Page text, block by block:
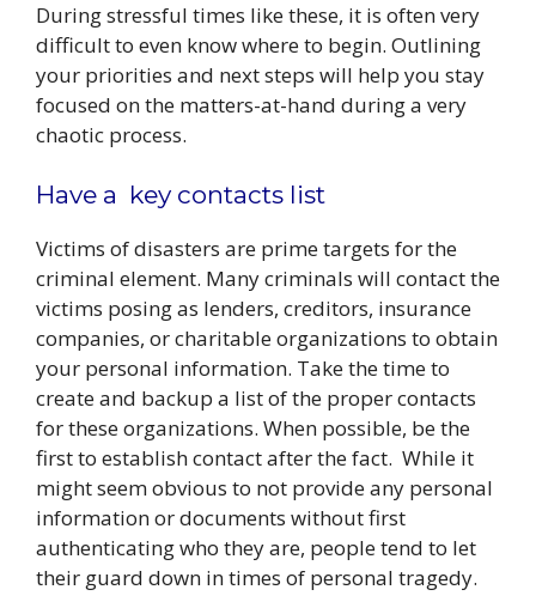
During stressful times like these, it is often very
difficult to even know where to begin. Outlining
your priorities and next steps will help you stay
focused on the matters-at-hand during a very
chaotic process.
Have a key contacts list
Victims of disasters are prime targets for the
criminal element. Many criminals will contact the
victims posing as lenders, creditors, insurance
companies, or charitable organizations to obtain
your personal information. Take the time to
create and backup a list of the proper contacts
for these organizations. When possible, be the
first to establish contact after the fact. While it
might seem obvious to not provide any personal
information or documents without first
authenticating who they are, people tend to let
their guard down in times of personal tragedy.